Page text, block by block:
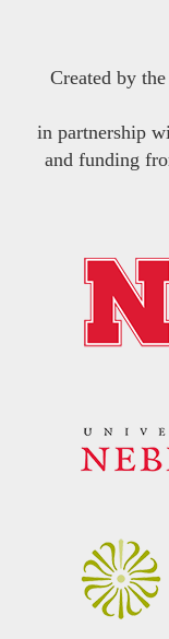
Created by the
in partnership
and funding